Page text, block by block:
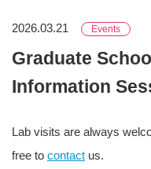
2026.03.21 Events
Graduate
Information
Lab visits are always
free to contact us.